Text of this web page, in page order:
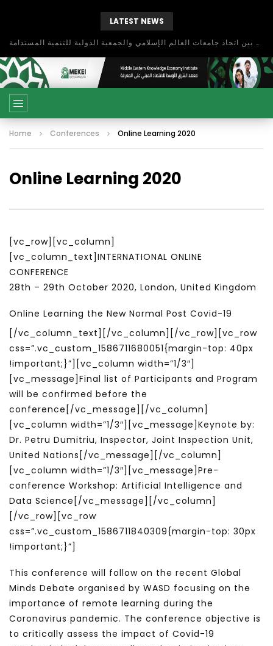
LATEST NEWS
بحث آفاق التعاون بين اتحاد جامعات العالم الإسلامي والجمعية الدولية للتنمية المستدامة
Home Conferences Online Learning 2020
Online Learning 2020
[vc_row][vc_column]
[vc_column_text]INTERNATIONAL ONLINE
CONFERENCE
28th – 29th October 2020, London, United Kingdom
Online Learning the New Normal Post Covid-19
[/vc_column_text][/vc_column][/vc_row][vc_row
css=”.vc_custom_1586711680051{margin-top: 40px
!important;}”][vc_column width=”1/3″]
[vc_message]Final list of Participants and Program
will be confirmed before the
conference[/vc_message][/vc_column]
[vc_column width=”1/3″][vc_message]Keynote by:
Dr. Petru Dumitriu, Inspector, Joint Inspection Unit,
United Nations[/vc_message][/vc_column]
[vc_column width=”1/3″][vc_message]Pre-
conference Workshop: Artificial Intelligence and
Data Science[/vc_message][/vc_column]
[/vc_row][vc_row
css=”.vc_custom_1586711840309{margin-top: 30px
!important;}”]
This conference will follow on the recent Global
Minds Debate organised by WASD focusing on the
importance of remote learning during the
Coronavirus pandemic. The conference objective is
to critically assess the impact of Covid-19